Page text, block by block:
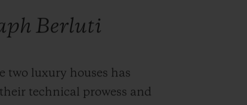
Berluti
two luxury houses has
technical prowess and